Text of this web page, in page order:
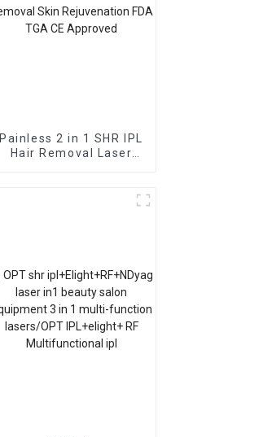
Painless 2 in 1 SHR IPL
Hair Removal Laser